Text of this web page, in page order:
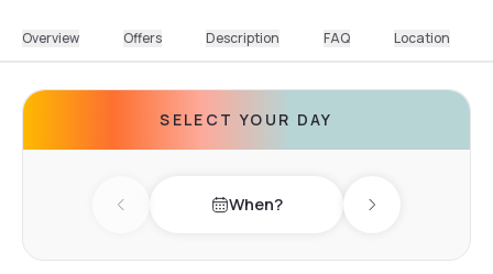
Overview Offers Description FAQ Location
SELECT YOUR DAY
Previous day When? Next day